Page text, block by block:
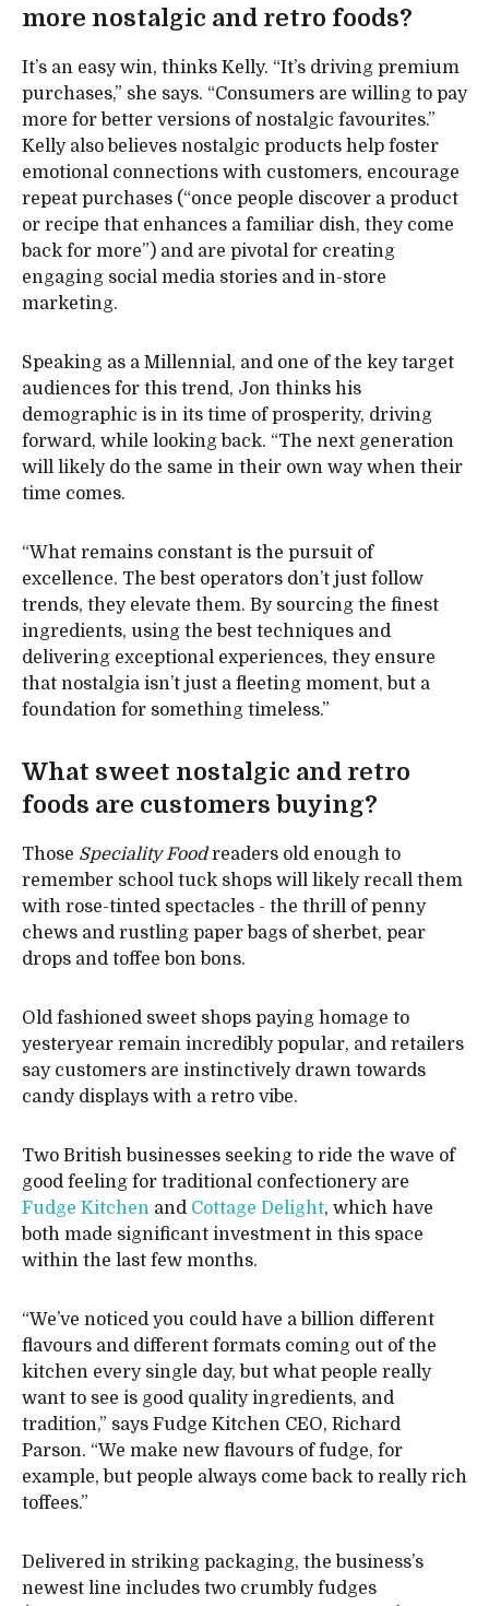
more nostalgic and retro foods?
It’s an easy win, thinks Kelly. “It’s driving premium
purchases,” she says. “Consumers are willing to pay
more for better versions of nostalgic favourites.”
Kelly also believes nostalgic products help foster
emotional connections with customers, encourage
repeat purchases (“once people discover a product
or recipe that enhances a familiar dish, they come
back for more”) and are pivotal for creating
engaging social media stories and in-store
marketing.
Speaking as a Millennial, and one of the key target
audiences for this trend, Jon thinks his
demographic is in its time of prosperity, driving
forward, while looking back. “The next generation
will likely do the same in their own way when their
time comes.
“What remains constant is the pursuit of
excellence. The best operators don’t just follow
trends, they elevate them. By sourcing the finest
ingredients, using the best techniques and
delivering exceptional experiences, they ensure
that nostalgia isn’t just a fleeting moment, but a
foundation for something timeless.”
What sweet nostalgic and retro
foods are customers buying?
Those Speciality Foodreaders old enough to
remember school tuck shops will likely recall them
with rose-tinted spectacles - the thrill of penny
chews and rustling paper bags of sherbet, pear
drops and toffee bon bons.
Old fashioned sweet shops paying homage to
yesteryear remain incredibly popular, and retailers
say customers are instinctively drawn towards
candy displays with a retro vibe.
Two British businesses seeking to ride the wave of
good feeling for traditional confectionery are
Fudge Kitchen and Cottage Delight, which have
both made significant investment in this space
within the last few months.
“We’ve noticed you could have a billion different
flavours and different formats coming out of the
kitchen every single day, but what people really
want to see is good quality ingredients, and
tradition,” says Fudge Kitchen CEO, Richard
Parson. “We make new flavours of fudge, for
example, but people always come back to really rich
toffees.”
Delivered in striking packaging, the business’s
newest line includes two crumbly fudges